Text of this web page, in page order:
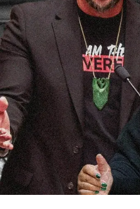
Contact
us
Advertising
Allied
Media